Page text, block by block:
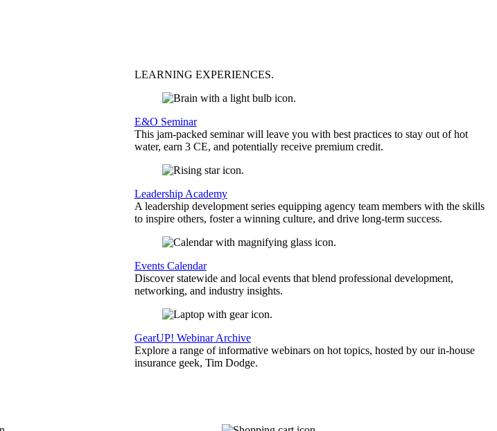
LEARNING EXPERIENCES.
E&O Seminar
This jam-packed seminar will leave you with best practices to stay out of hot
water, earn 3 CE, and potentially receive premium credit.
Leadership Academy
A leadership development series equipping agency team members with the skills
to inspire others, foster a winning culture, and drive long-term success.
Events Calendar
Discover statewide and local events that blend professional development,
networking, and industry insights.
GearUP! Webinar Archive
Explore a range of informative webinars on hot topics, hosted by our in-house
insurance geek, Tim Dodge.